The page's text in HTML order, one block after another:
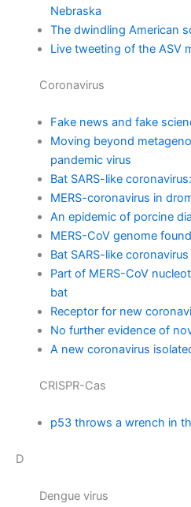
Nebraska
The dwindling American
Live tweeting of the ASV
Coronavirus
Fake news and fake
Moving beyond
pandemic virus
Bat SARS-like
MERS-coronavirus in
An epidemic of porcine
MERS-CoV genome
Bat SARS-like
Part of MERS-CoV
bat
Receptor for new
No further evidence of
A new coronavirus
CRISPR-Cas
p53 throws a wrench in
D
Dengue virus